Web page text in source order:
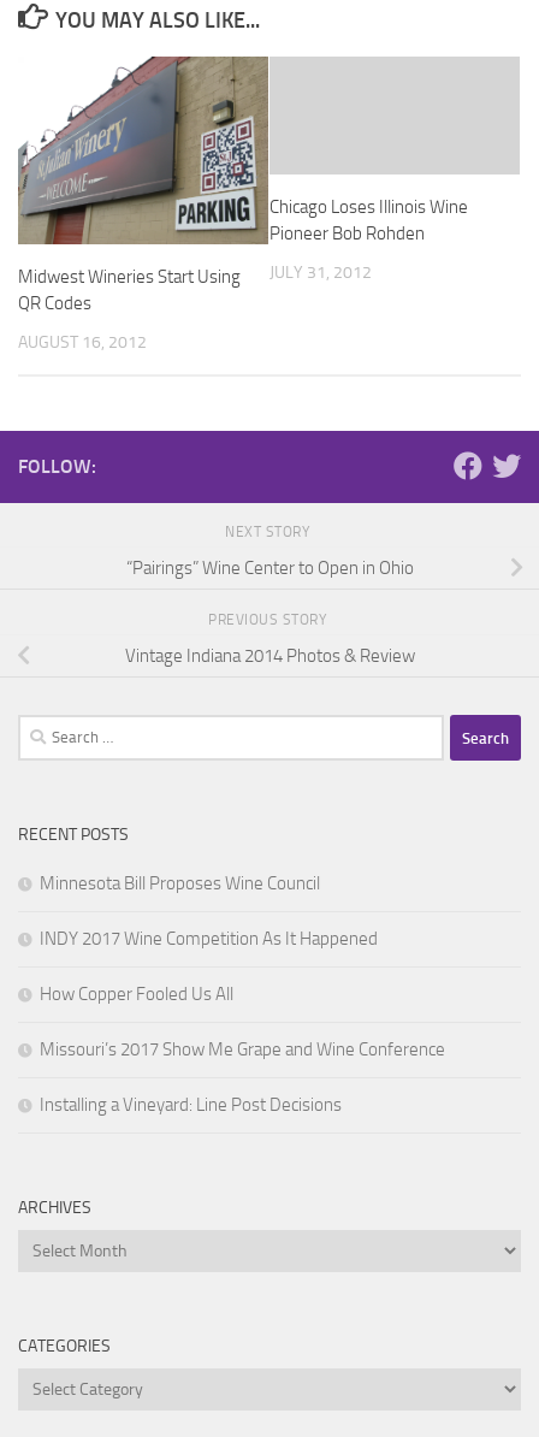
YOU MAY ALSO LIKE...
Midwest Wineries Start Using
QR Codes
AUGUST 16, 2012
Chicago Loses Illinois Wine
Pioneer Bob Rohden
JULY 31, 2012
FOLLOW:
NEXT STORY
“Pairings” Wine Center to Open in Ohio
PREVIOUS STORY
Vintage Indiana 2014 Photos & Review
Search
for:
RECENT POSTS
Minnesota Bill Proposes Wine Council
INDY 2017 Wine Competition As It Happened
How Copper Fooled Us All
Missouri’s 2017 Show Me Grape and Wine Conference
Installing a Vineyard: Line Post Decisions
ARCHIVES
Archives
CATEGORIES
Categories